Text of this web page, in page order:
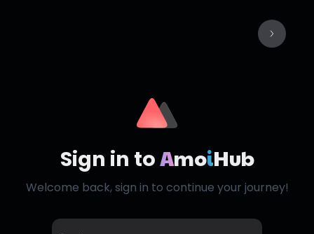
Sign in toAmoiHub
Welcome back, sign in to continue your journey!